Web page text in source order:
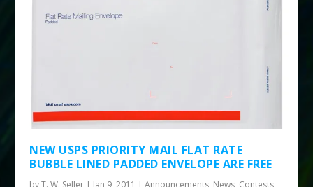
NEW USPS PRIORITY MAIL FLAT RATE
BUBBLE LINED PADDED ENVELOPE ARE FREE